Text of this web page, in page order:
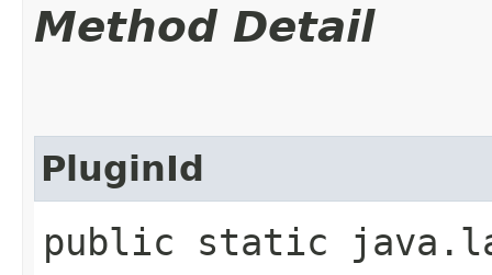
Method Detail
PluginId
public static